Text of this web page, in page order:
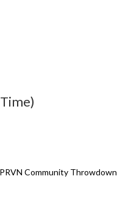
Community Throwdown